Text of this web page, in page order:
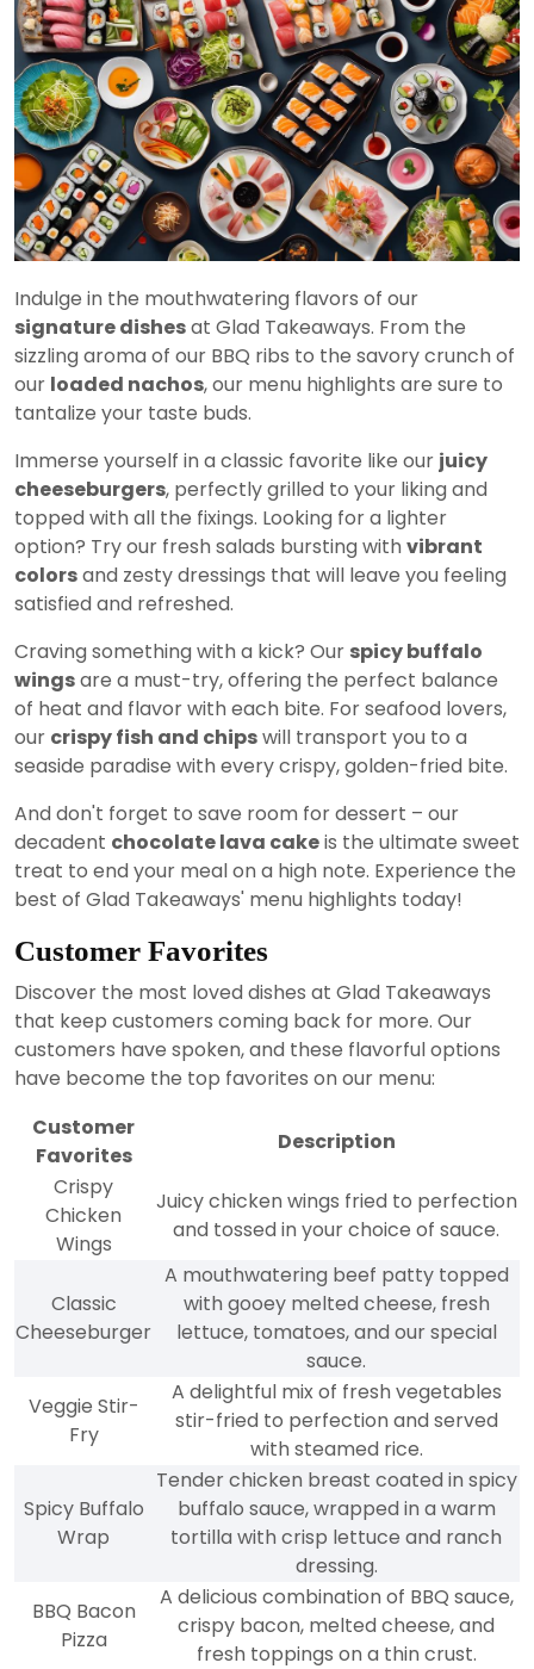
Indulge in the mouthwatering flavors of our
signature dishesat Glad Takeaways. From the
sizzling aroma of our BBQ ribs to the savory crunch of
our loaded nachos, our menu highlights are sure to
tantalize your taste buds.
Immerse yourself in a classic favorite like our juicy
cheeseburgers, perfectly grilled to your liking and
topped with all the fixings. Looking for a lighter
option? Try our fresh salads bursting with vibrant
colorsand zesty dressings that will leave you feeling
satisfied and refreshed.
Craving something with a kick? Our spicy buffalo
wingsare a must-try, offering the perfect balance
of heat and flavor with each bite. For seafood lovers,
our crispy fish and chipswill transport you to a
seaside paradise with every crispy, golden-fried bite.
And don't forget to save room for dessert – our
decadent chocolate lava cakeis the ultimate sweet
treat to end your meal on a high note. Experience the
best of Glad Takeaways' menu highlights today!
Customer Favorites
Discover the most loved dishes at Glad Takeaways
that keep customers coming back for more. Our
customers have spoken, and these flavorful options
have become the top favorites on our menu:
Customer
Favorites
Description
Crispy
Chicken
Wings
Juicy chicken wings fried to perfection
and tossed in your choice of sauce.
Classic
Cheeseburger
A mouthwatering beef patty topped
with gooey melted cheese, fresh
lettuce, tomatoes, and our special
sauce.
Veggie Stir-
Fry
A delightful mix of fresh vegetables
stir-fried to perfection and served
with steamed rice.
Spicy Buffalo
Wrap
Tender chicken breast coated in spicy
buffalo sauce, wrapped in a warm
tortilla with crisp lettuce and ranch
dressing.
BBQ Bacon
Pizza
A delicious combination of BBQ sauce,
crispy bacon, melted cheese, and
fresh toppings on a thin crust.